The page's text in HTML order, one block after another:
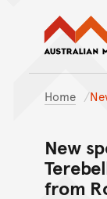
Home
New
from